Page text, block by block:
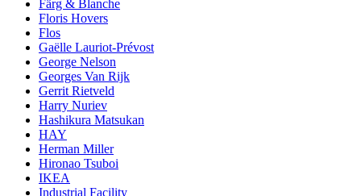
Färg & Blanche
Floris Hovers
Flos
Gaëlle Lauriot-Prévost
George Nelson
Georges Van Rijk
Gerrit Rietveld
Harry Nuriev
Hashikura Matsukan
HAY
Herman Miller
Hironao Tsuboi
IKEA
Industrial Facility